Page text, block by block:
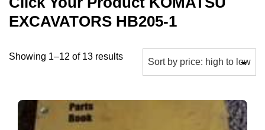
EXCAVATORS HB205-1
Showing 1–12 of 13 resultsSorted